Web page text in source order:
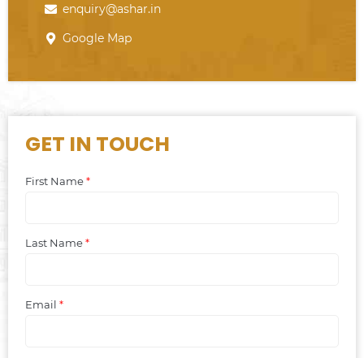
enquiry@ashar.in
Google Map
GET IN TOUCH
First Name*
Last Name*
Email*